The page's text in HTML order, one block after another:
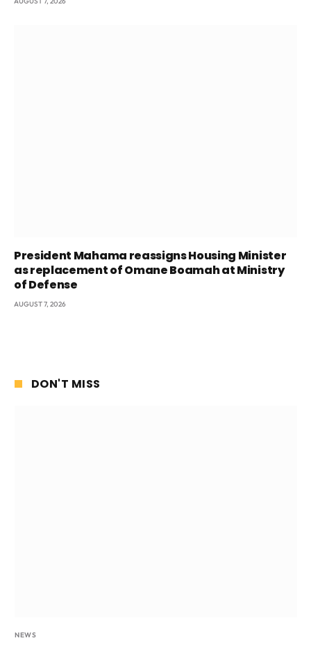
President Mahama reassigns Housing Minister
as replacement of Omane Boamah at Ministry
of Defense
AUGUST 7, 2026
DON'T MISS
NEWS